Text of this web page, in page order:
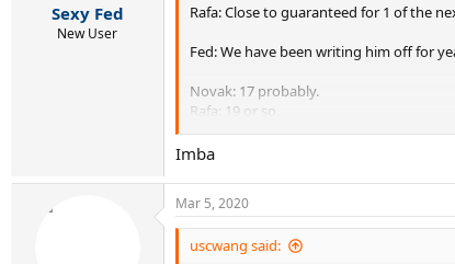
Sexy Fed
New User
Rafa: Close to guaranteed for 1 of the
Fed: We have been writing him off for
Novak: 17 probably.
Rafa: 19 or so.
Imba
Mar 5, 2020
uscwang said: